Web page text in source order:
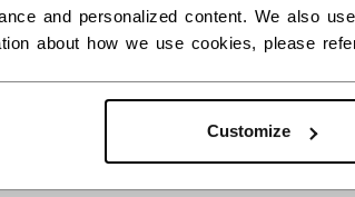
and personalized content. We also
about how we use cookies, please
Customize
50% off this item!